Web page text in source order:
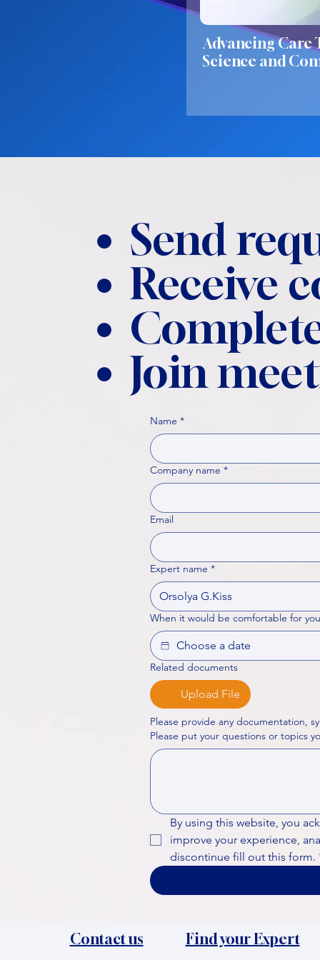
Advancing Care
Science and
Send
Receive
Join
Name *
Company name *
Email
Expert name *
When it would be comfortable for
Related documents
Upload File
Please provide any documentation,
By using this website, you
improve your experience,
discontinue fill out this form.
Contact us Find your Expert